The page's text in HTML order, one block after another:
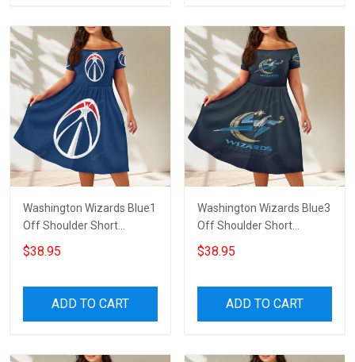
Washington Wizards Blue1
Off Shoulder Short
Sleeved Dress
$38.95
ADD TO CART
Washington Wizards Blue3
Off Shoulder Short
Sleeved Dress
$38.95
ADD TO CART